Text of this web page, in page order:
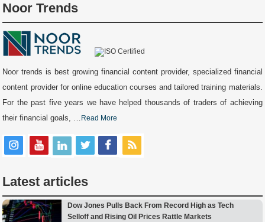
Noor Trends
Noor trends is best growing financial content provider, specialized financial
content provider for online education courses and tailored training materials.
For the past five years we have helped thousands of traders of achieving
their financial goals, … Read More
Latest articles
Dow Jones Pulls Back From Record High as Tech
Selloff and Rising Oil Prices Rattle Markets